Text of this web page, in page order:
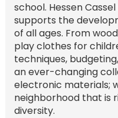
school. Hessen
supports the
of all ages. From
play clothes for
techniques,
an ever-changing
electronic materials;
neighborhood that is
diversity.